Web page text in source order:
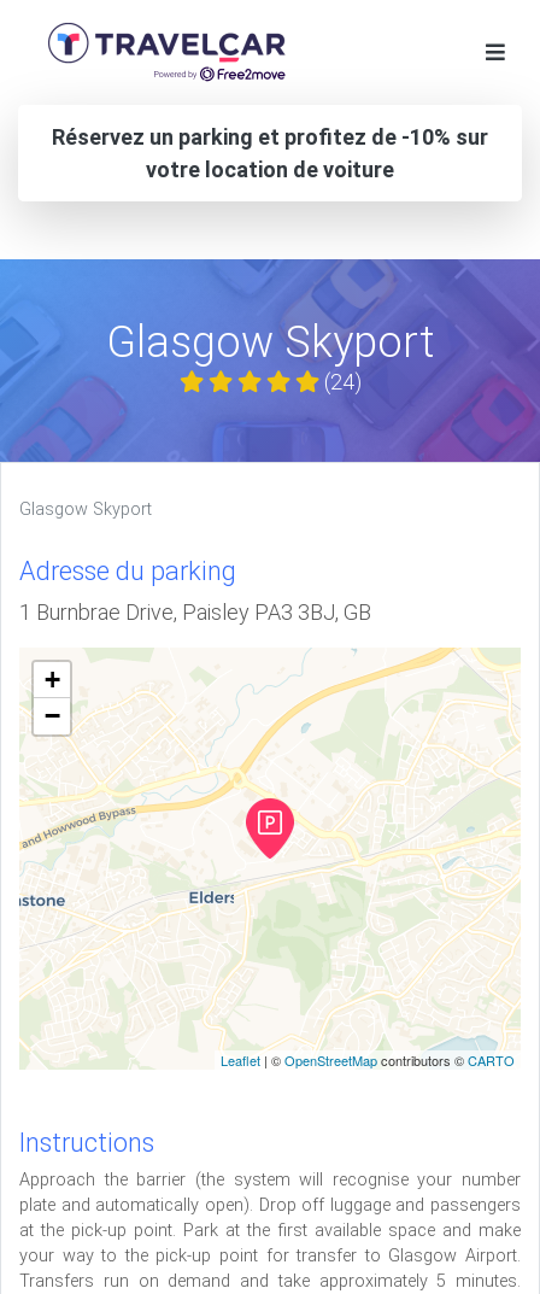
Réservez un parking et profitez de -10% sur
votre location de voiture
Glasgow Skyport
(24)
Glasgow Skyport
Adresse du parking
1 Burnbrae Drive, Paisley PA3 3BJ, GB
+
−
Leaflet | ©OpenStreetMapcontributors ©CARTO
Instructions
Approach the barrier (the system will recognise your number
plate and automatically open). Drop off luggage and passengers
at the pick-up point. Park at the first available space and make
your way to the pick-up point for transfer to Glasgow Airport.
Transfers run on demand and take approximately 5 minutes.